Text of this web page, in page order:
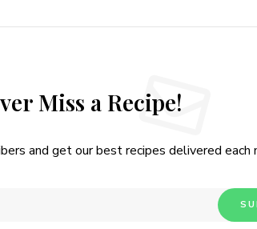
Miss a Recipe!
and get our best recipes delivered each